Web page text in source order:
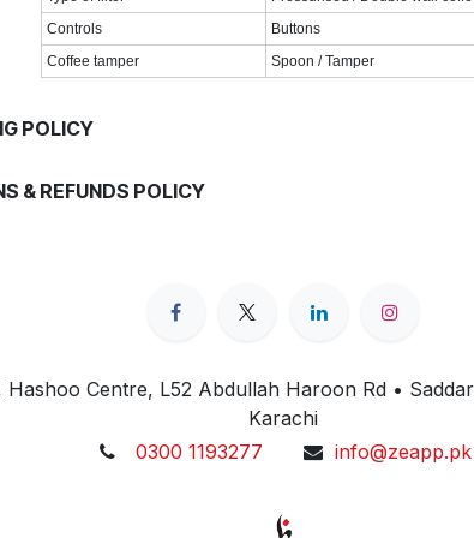
Controls
Buttons
Coffee tamper
Spoon / Tamper
POLICY
& REFUNDS POLICY
Hashoo Centre, L52 Abdullah Haroon Rd •
Karachi
0300 1193277
info@zeapp.pk